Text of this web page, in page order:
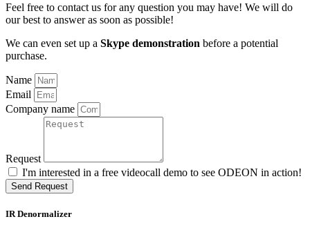
Feel free to contact us for any question you may have! We will do
our best to answer as soon as possible!
We can even set up a Skype demonstration before a potential
purchase.
Name
Email
Company name
Request
I'm interested in a free videocall demo to see ODEON in action!
Send Request
IR Denormalizer